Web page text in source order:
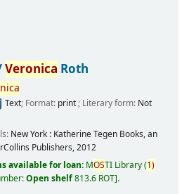
Veronica Roth
Text; Format: print; Literary form: Not
New York : Katherine Tegen Books, an
Publishers,2012
available for loan: MOSTI Library(1)
Open shelf813.6 ROT .